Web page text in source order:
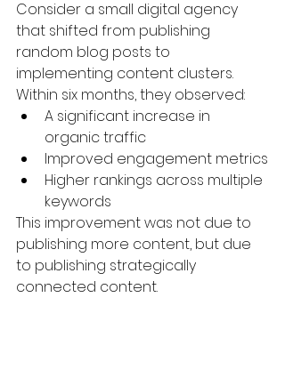
Consider a small digital agency
that shifted from publishing
random blog posts to
implementing content clusters.
Within six months, they observed:
A significant increase in
organic traffic
Improved engagement metrics
Higher rankings across multiple
keywords
This improvement was not due to
publishing more content, but due
to publishing strategically
connected content.